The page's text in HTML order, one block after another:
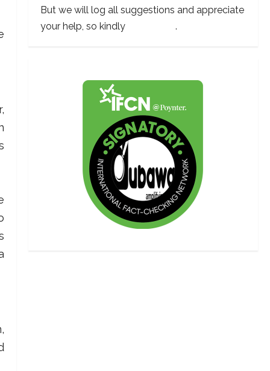
But we will log all suggestions and appreciate
your help, so kindly
.